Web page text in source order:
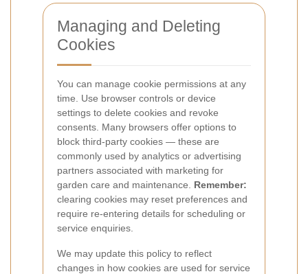
Managing and Deleting
Cookies
You can manage cookie permissions at any
time. Use browser controls or device
settings to delete cookies and revoke
consents. Many browsers offer options to
block third-party cookies — these are
commonly used by analytics or advertising
partners associated with marketing for
garden care and maintenance. Remember:
clearing cookies may reset preferences and
require re-entering details for scheduling or
service enquiries.
We may update this policy to reflect
changes in how cookies are used for service